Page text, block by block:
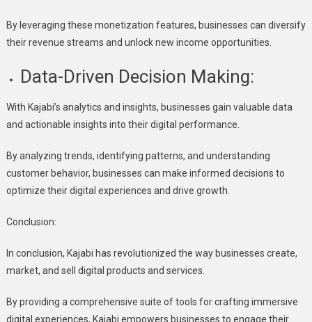
By leveraging these monetization features, businesses can diversify
their revenue streams and unlock new income opportunities.
Data-Driven Decision Making:
With Kajabi’s analytics and insights, businesses gain valuable data
and actionable insights into their digital performance.
By analyzing trends, identifying patterns, and understanding
customer behavior, businesses can make informed decisions to
optimize their digital experiences and drive growth.
Conclusion:
In conclusion, Kajabi has revolutionized the way businesses create,
market, and sell digital products and services.
By providing a comprehensive suite of tools for crafting immersive
digital experiences, Kajabi empowers businesses to engage their